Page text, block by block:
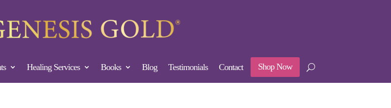
Healing Services Books Blog Testimonials Contact Shop Now